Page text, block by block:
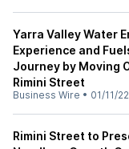
Yarra Valley Water
Experience and
Journey by Moving
Rimini Street
Business Wire • 01/11/22
Rimini Street to